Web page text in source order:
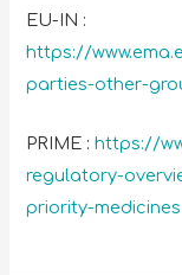
EU-IN :
https://
parties-other-
PRIME :https://
regulatory-
priority-medicines